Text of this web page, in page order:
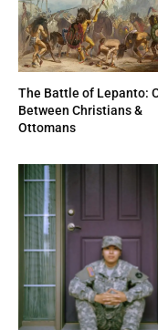
The Battle of Lepanto:
Between Christians &
Ottomans